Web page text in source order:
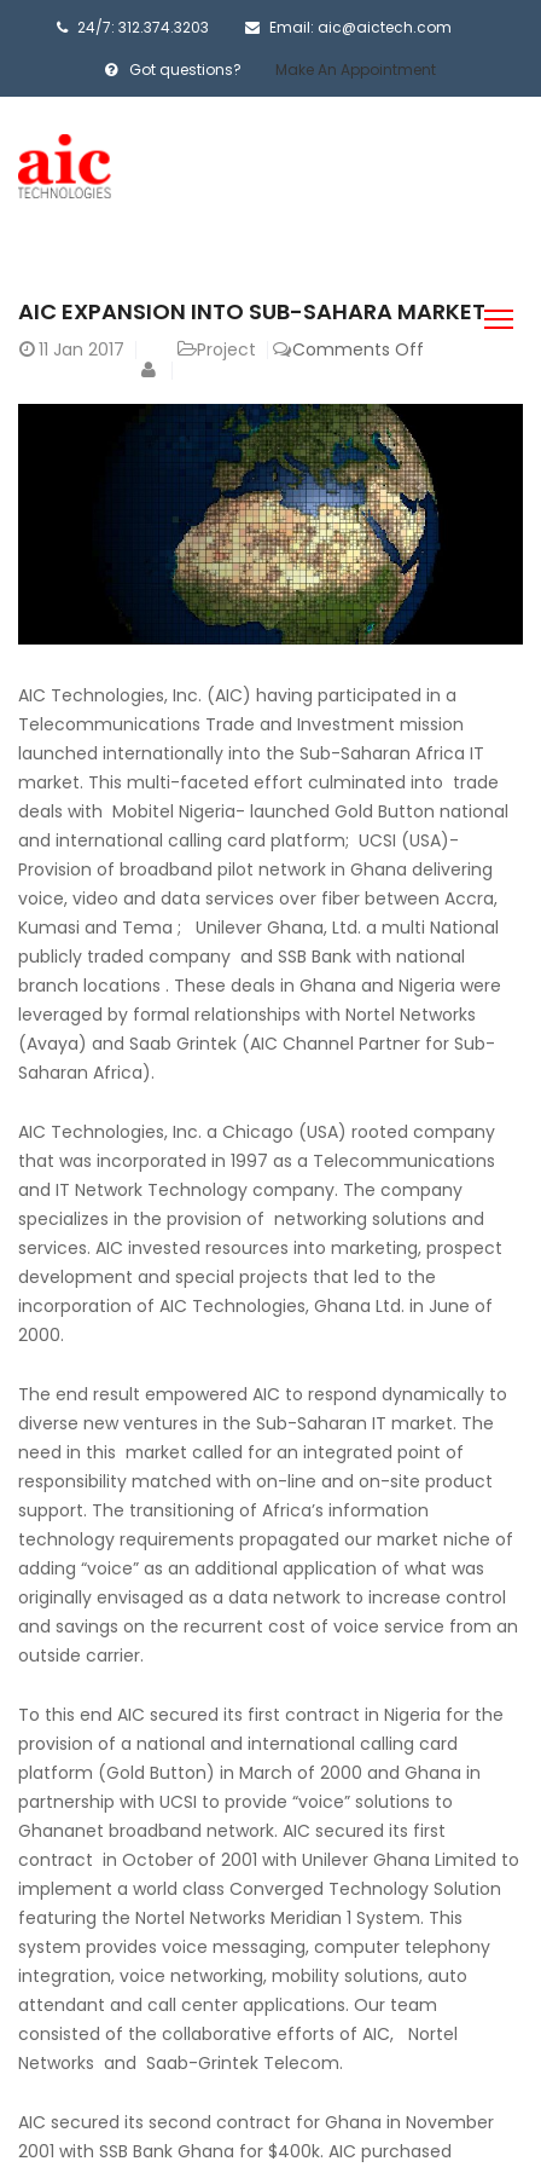
24/7: 312.374.3203 Email: aic@aictech.com
Got questions? Make An Appointment
AIC EXPANSION INTO SUB-SAHARA MARKET
11 Jan 2017 Project Comments Off
Expansion
Sub-
Sahara
Market
AIC Technologies, Inc. (AIC) having participated in a
Telecommunications Trade and Investment mission
launched internationally into the Sub-Saharan Africa IT
market. This multi-faceted effort culminated into trade
deals with Mobitel Nigeria- launched Gold Button national
and international calling card platform; UCSI (USA)-
Provision of broadband pilot network in Ghana delivering
voice, video and data services over fiber between Accra,
Kumasi and Tema ; Unilever Ghana, Ltd. a multi National
publicly traded company and SSB Bank with national
branch locations . These deals in Ghana and Nigeria were
leveraged by formal relationships with Nortel Networks
(Avaya) and Saab Grintek (AIC Channel Partner for Sub-
Saharan Africa).
AIC Technologies, Inc. a Chicago (USA) rooted company
that was incorporated in 1997 as a Telecommunications
and IT Network Technology company. The company
specializes in the provision of networking solutions and
services. AIC invested resources into marketing, prospect
development and special projects that led to the
incorporation of AIC Technologies, Ghana Ltd. in June of
2000.
The end result empowered AIC to respond dynamically to
diverse new ventures in the Sub-Saharan IT market. The
need in this market called for an integrated point of
responsibility matched with on-line and on-site product
support. The transitioning of Africa’s information
technology requirements propagated our market niche of
adding “voice” as an additional application of what was
originally envisaged as a data network to increase control
and savings on the recurrent cost of voice service from an
outside carrier.
To this end AIC secured its first contract in Nigeria for the
provision of a national and international calling card
platform (Gold Button) in March of 2000 and Ghana in
partnership with UCSI to provide “voice” solutions to
Ghananet broadband network. AIC secured its first
contract in October of 2001 with Unilever Ghana Limited to
implement a world class Converged Technology Solution
featuring the Nortel Networks Meridian 1 System. This
system provides voice messaging, computer telephony
integration, voice networking, mobility solutions, auto
attendant and call center applications. Our team
consisted of the collaborative efforts of AIC, Nortel
Networks and Saab-Grintek Telecom.
AIC secured its second contract for Ghana in November
2001 with SSB Bank Ghana for $400k. AIC purchased